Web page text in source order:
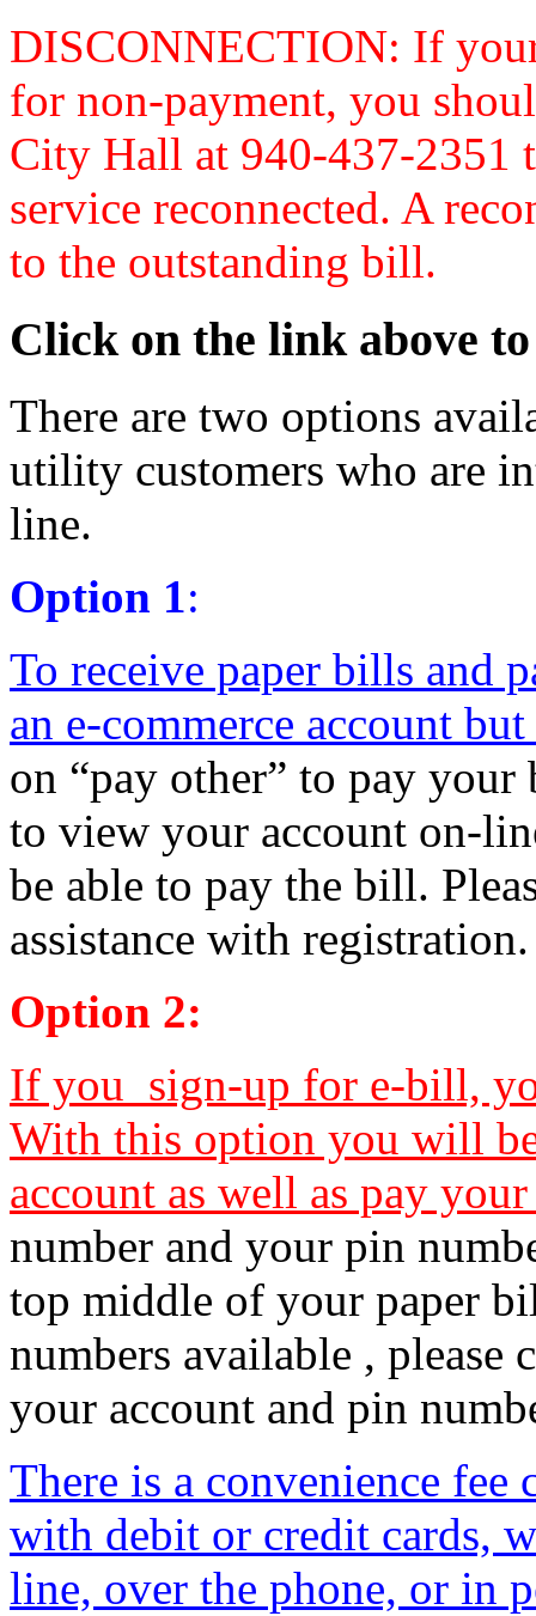
DISCONNECTION: If
for non-payment, you
City Hall at 940-437-2351
service reconnected. A
to the outstanding bill.
Click on the link above
There are two options
utility customers who are
line.
Option 1:
To receive paper bills and
an e-commerce account
on “pay other” to pay
to view your account on-
be able to pay the bill.
assistance with registration.
Option 2:
If you sign-up for e-bill,
With this option you will
account as well as pay
number and your pin
top middle of your paper
numbers available ,
your account and pin
There is a convenience fee
with debit or credit cards,
line, over the phone, or in